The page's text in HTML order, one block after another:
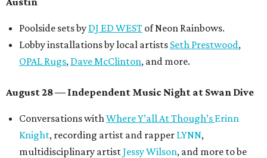
Poolside sets by DJ ED WEST of Neon Rainbows.
Lobby installations by local artists Seth Prestwood,
OPAL Rugs, Dave McClinton, and more.
August 28 — Independent Music Night at Swan Dive
Conversations withWhere Y’all At Though’s Erinn
Knight, recording artist and rapper LYNN,
multidisciplinary artistJessy Wilson, and more to be